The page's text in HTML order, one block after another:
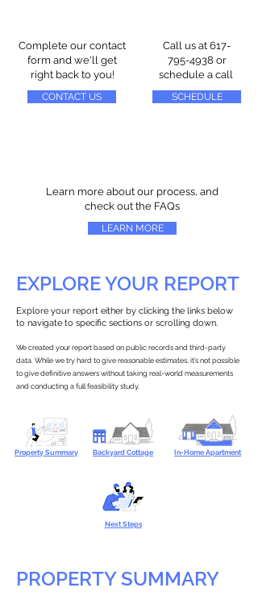
Complete our contact
form and we'll get
right back to you!
CONTACT US
Call us at 617-
795-4938 or
schedule a call
SCHEDULE
Learn more about our process, and
check out the FAQs
LEARN MORE
EXPLORE YOUR REPORT
Explore your report either by clicking the links below
to navigate to specific sections or scrolling down.
We created your report based on public records and third-party
data. While we try hard to give reasonable estimates, it’s not possible
to give definitive answers without taking real-world measurements
and conducting a full feasibility study.
Property Summary Backyard Cottage In-Home Apartment
Next Steps
PROPERTY SUMMARY